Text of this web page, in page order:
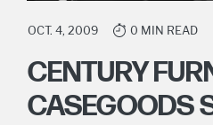
OCT. 4, 2009 0 MIN READ
CENTURY
CASEGOODS